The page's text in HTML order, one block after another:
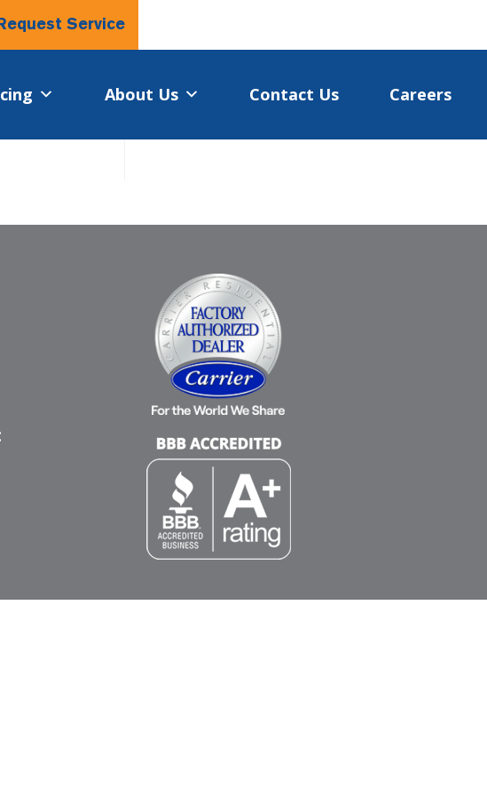
Service
About Us Contact Us Careers